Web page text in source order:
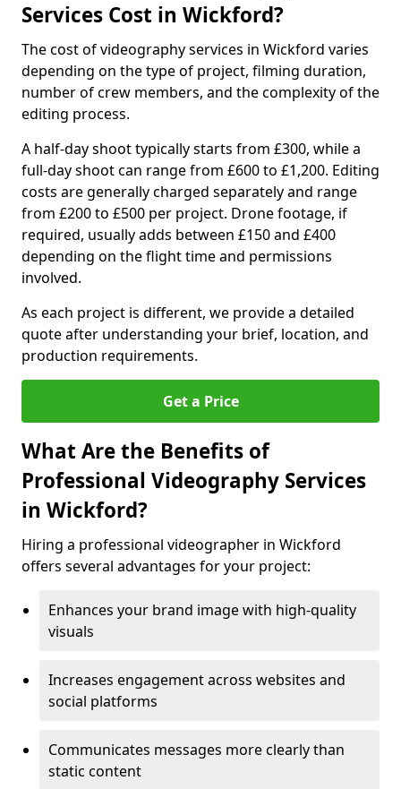
Services Cost in Wickford?
The cost of videography services in Wickford varies
depending on the type of project, filming duration,
number of crew members, and the complexity of the
editing process.
A half-day shoot typically starts from £300, while a
full-day shoot can range from £600 to £1,200. Editing
costs are generally charged separately and range
from £200 to £500 per project. Drone footage, if
required, usually adds between £150 and £400
depending on the flight time and permissions
involved.
As each project is different, we provide a detailed
quote after understanding your brief, location, and
production requirements.
Get a Price
What Are the Benefits of
Professional Videography Services
in Wickford?
Hiring a professional videographer in Wickford
offers several advantages for your project:
Enhances your brand image with high-quality
visuals
Increases engagement across websites and
social platforms
Communicates messages more clearly than
static content